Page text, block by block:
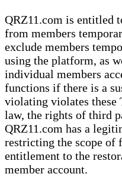
QRZ11.com is entitled
from members
exclude members
using the platform, as
individual members
functions if there is a
violating violates these
law, the rights of third
QRZ11.com has a
restricting the scope of
entitlement to the
member account.